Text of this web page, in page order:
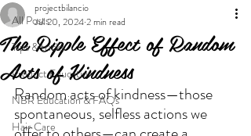
All Posts
Tips & tricks
Product Education
NBR Education & FAQs
Hair Care
The Ripple Effect of Random
Acts of Kindness
projectbilancio
Jul 20, 20242 min read
Random acts of kindness—those
spontaneous, selfless actions we